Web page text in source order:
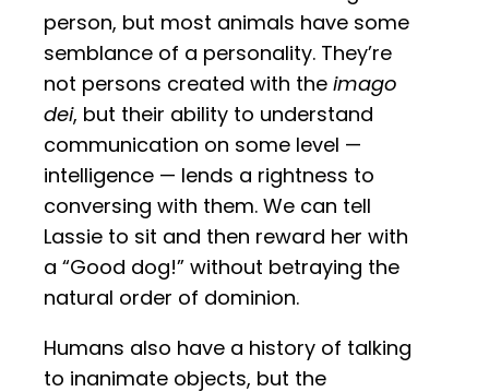
person, but most animals have some
semblance of a personality. They’re
not persons created with the imago
dei, but their ability to understand
communication on some level —
intelligence — lends a rightness to
conversing with them. We can tell
Lassie to sit and then reward her with
a “Good dog!” without betraying the
natural order of dominion.
Humans also have a history of talking
to inanimate objects, but the